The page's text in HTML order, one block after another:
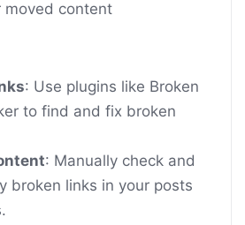
moved content
: Use plugins like Broken
to find and fix broken
: Manually check and
broken links in your posts